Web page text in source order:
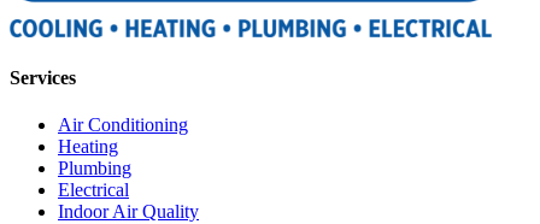
Services
Air Conditioning
Heating
Plumbing
Electrical
Indoor Air Quality